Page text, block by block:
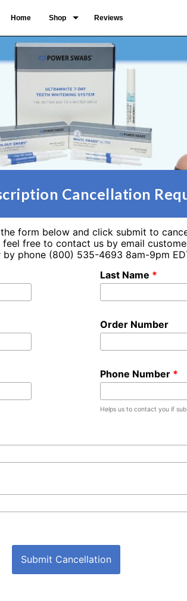
Home Shop Reviews
Cancellation
form below and click submit to
free to contact us by email
by phone (800) 535-4693 8am-9pm
Last Name
Order Number
Phone Number
Helps us to contact you if
Submit Cancellation